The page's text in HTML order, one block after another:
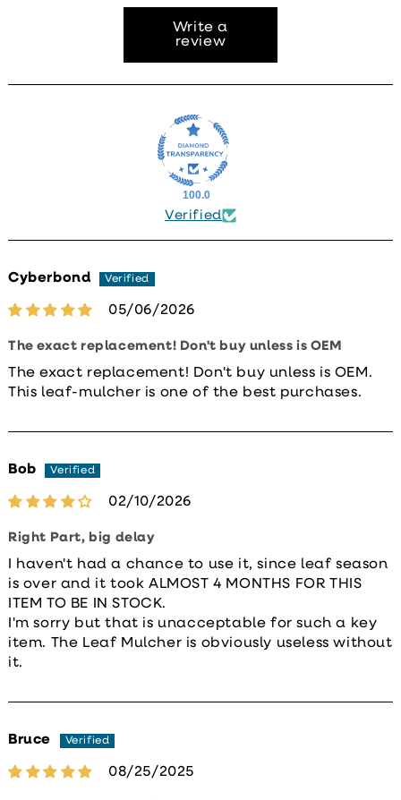
Write a
review
100.0
Verified
05/06/2026
Cyberbond
The exact replacement! Don't buy unless is OEM
The exact replacement! Don't buy unless is OEM.
This leaf-mulcher is one of the best purchases.
02/10/2026
Bob
Right Part, big delay
I haven't had a chance to use it, since leaf season
is over and it took ALMOST 4 MONTHS FOR THIS
ITEM TO BE IN STOCK.
I'm sorry but that is unacceptable for such a key
item. The Leaf Mulcher is obviously useless without
it.
08/25/2025
Bruce